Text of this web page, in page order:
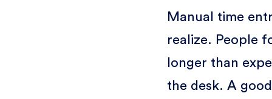
Manual time
realize. People
longer than
the desk. A